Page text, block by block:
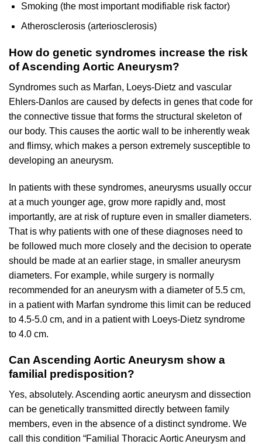
Smoking (the most important modifiable risk factor)
Atherosclerosis (arteriosclerosis)
How do genetic syndromes increase the risk
of Ascending Aortic Aneurysm?
Syndromes such as Marfan, Loeys-Dietz and vascular
Ehlers-Danlos are caused by defects in genes that code for
the connective tissue that forms the structural skeleton of
our body. This causes the aortic wall to be inherently weak
and flimsy, which makes a person extremely susceptible to
developing an aneurysm.
In patients with these syndromes, aneurysms usually occur
at a much younger age, grow more rapidly and, most
importantly, are at risk of rupture even in smaller diameters.
That is why patients with one of these diagnoses need to
be followed much more closely and the decision to operate
should be made at an earlier stage, in smaller aneurysm
diameters. For example, while surgery is normally
recommended for an aneurysm with a diameter of 5.5 cm,
in a patient with Marfan syndrome this limit can be reduced
to 4.5-5.0 cm, and in a patient with Loeys-Dietz syndrome
to 4.0 cm.
Can Ascending Aortic Aneurysm show a
familial predisposition?
Yes, absolutely. Ascending aortic aneurysm and dissection
can be genetically transmitted directly between family
members, even in the absence of a distinct syndrome. We
call this condition “Familial Thoracic Aortic Aneurysm and